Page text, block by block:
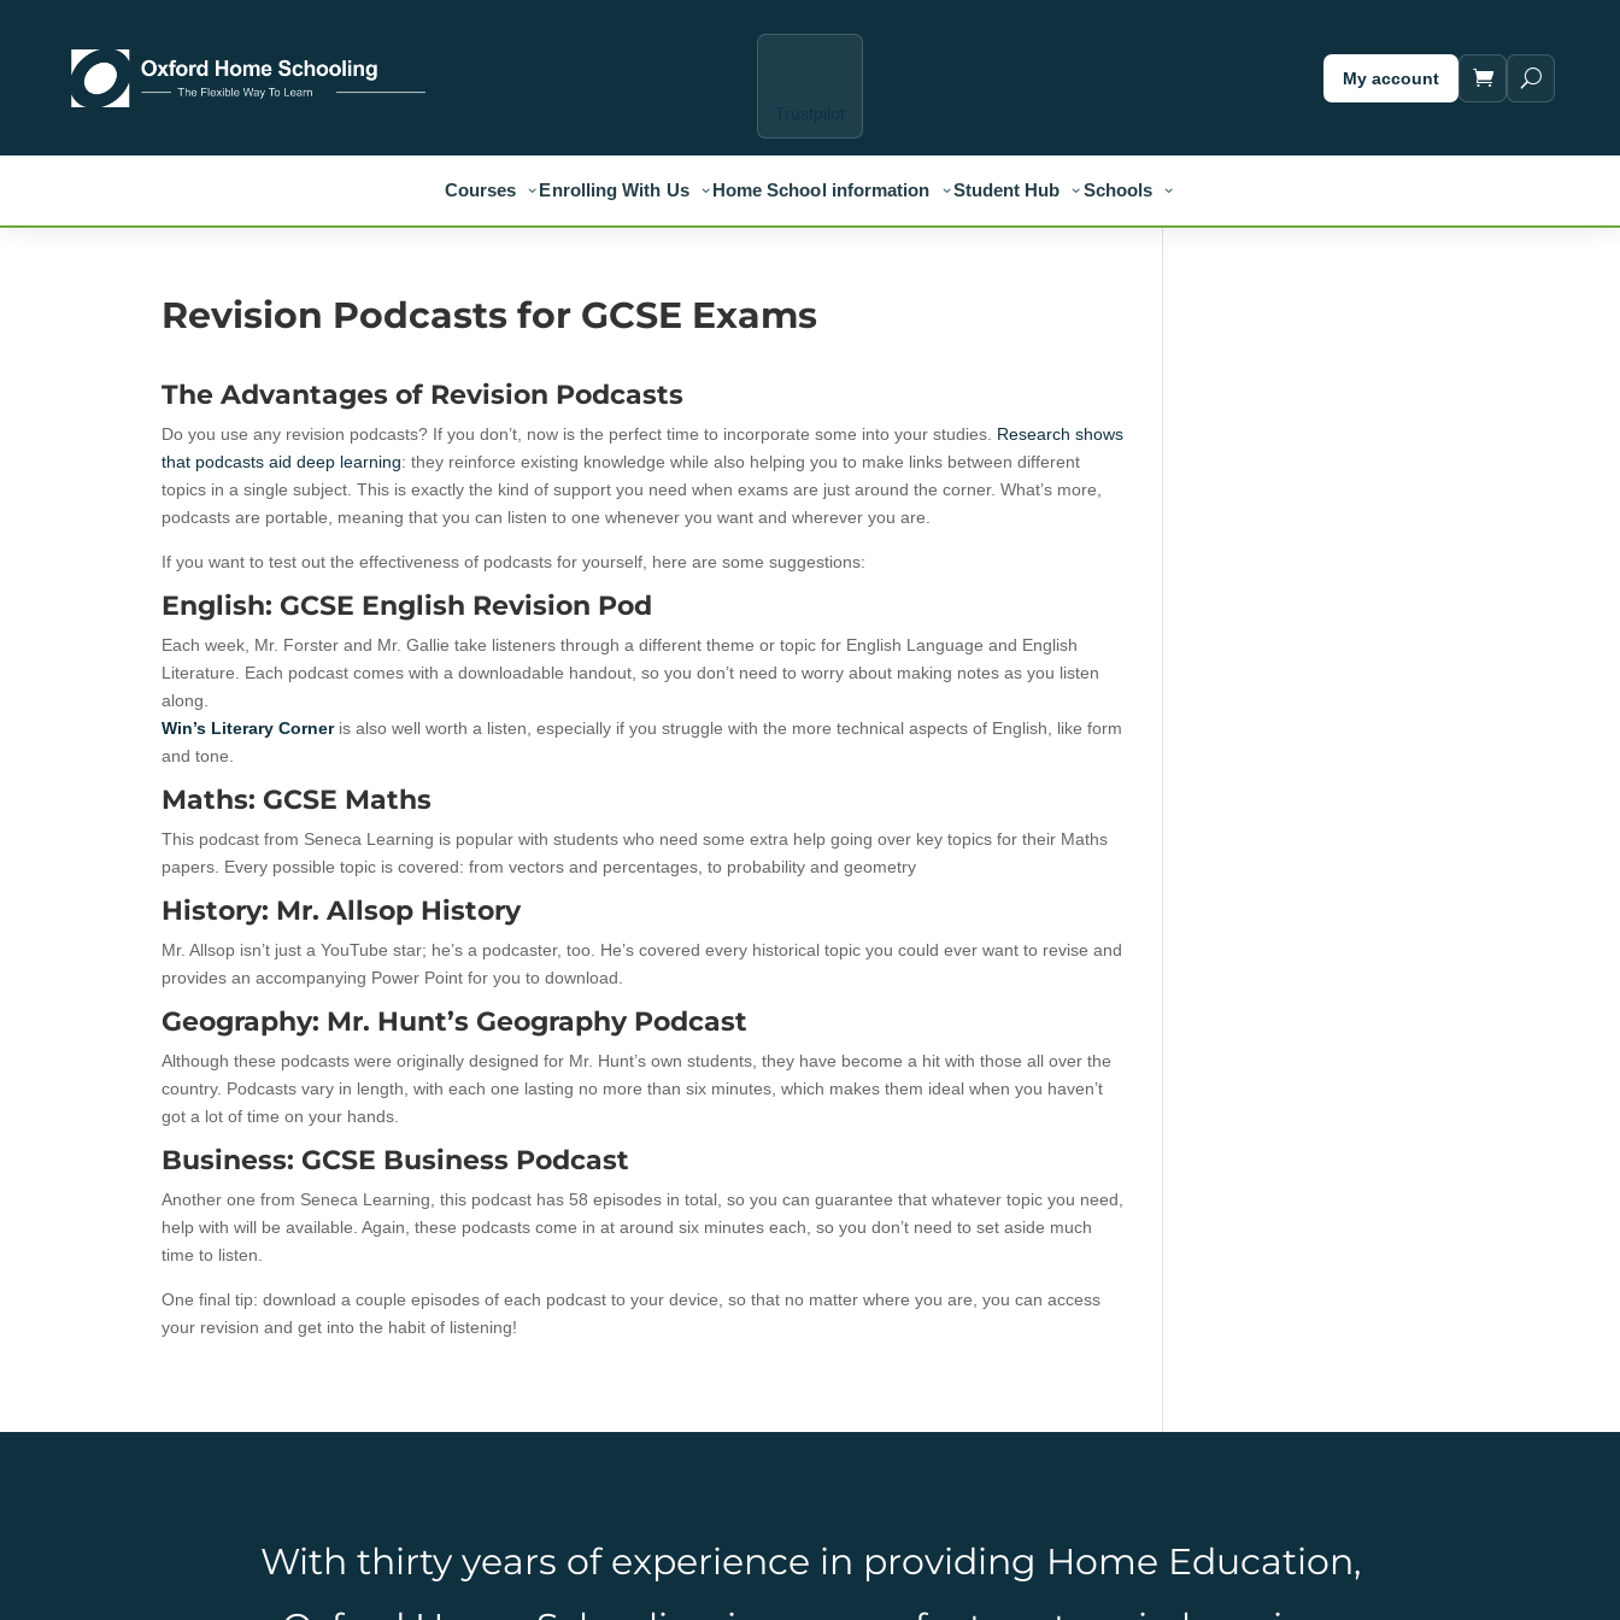
My account
Courses Enrolling With Us Home School information Student Hub Schools
Revision Podcasts for GCSE Exams
The Advantages of Revision Podcasts
Do you use any revision podcasts? If you don’t, now is the perfect time to incorporate some into your studies. Research shows
that podcasts aid deep learning: they reinforce existing knowledge while also helping you to make links between different
topics in a single subject. This is exactly the kind of support you need when exams are just around the corner. What’s more,
podcasts are portable, meaning that you can listen to one whenever you want and wherever you are.
If you want to test out the effectiveness of podcasts for yourself, here are some suggestions:
English: GCSE English Revision Pod
Each week, Mr. Forster and Mr. Gallie take listeners through a different theme or topic for English Language and English
Literature. Each podcast comes with a downloadable handout, so you don’t need to worry about making notes as you listen
along.
Win’s Literary Corneris also well worth a listen, especially if you struggle with the more technical aspects of English, like form
and tone.
Maths: GCSE Maths
This podcast from Seneca Learning is popular with students who need some extra help going over key topics for their Maths
papers. Every possible topic is covered: from vectors and percentages, to probability and geometry
History: Mr. Allsop History
Mr. Allsop isn’t just a YouTube star; he’s a podcaster, too. He’s covered every historical topic you could ever want to revise and
provides an accompanying Power Point for you to download.
Geography: Mr. Hunt’s Geography Podcast
Although these podcasts were originally designed for Mr. Hunt’s own students, they have become a hit with those all over the
country. Podcasts vary in length, with each one lasting no more than six minutes, which makes them ideal when you haven’t
got a lot of time on your hands.
Business: GCSE Business Podcast
Another one from Seneca Learning, this podcast has 58 episodes in total, so you can guarantee that whatever topic you need,
help with will be available. Again, these podcasts come in at around six minutes each, so you don’t need to set aside much
time to listen.
One final tip: download a couple episodes of each podcast to your device, so that no matter where you are, you can access
your revision and get into the habit of listening!
With thirty years of experience in providing Home Education,